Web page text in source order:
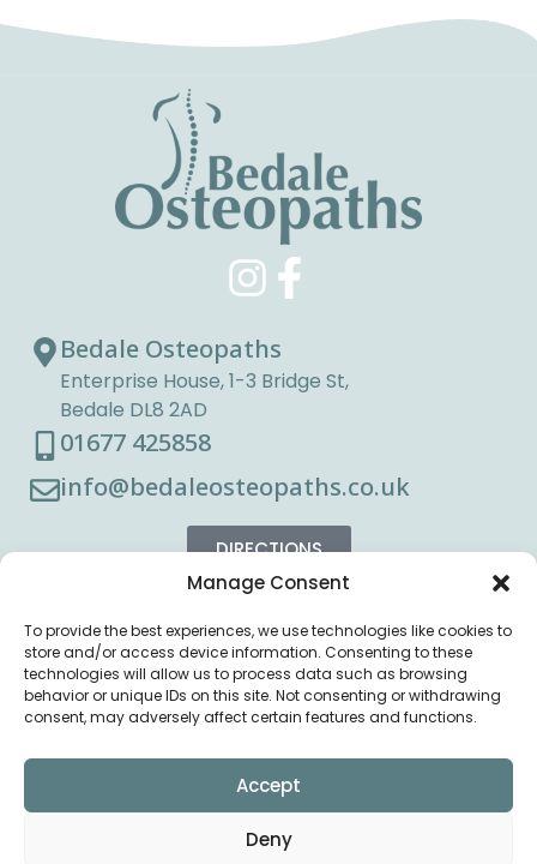
Manage Consent
To provide the best experiences, we use technologies like cookies to
store and/or access device information. Consenting to these
technologies will allow us to process data such as browsing
behavior or unique IDs on this site. Not consenting or withdrawing
consent, may adversely affect certain features and functions.
Accept
Deny
Bedale Osteopaths
Enterprise House, 1-3 Bridge St,
Bedale DL8 2AD
01677 425858
info@bedaleosteopaths.co.uk
DIRECTIONS